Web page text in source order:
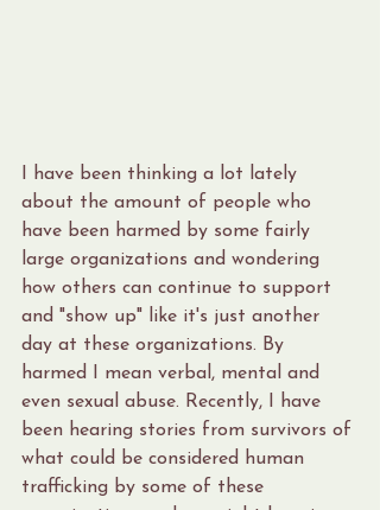
I have been thinking a lot lately
about the amount of people who
have been harmed by some fairly
large organizations and wondering
how others can continue to support
and "show up" like it's just another
day at these organizations. By
harmed I mean verbal, mental and
even sexual abuse. Recently, I have
been hearing stories from survivors of
what could be considered human
trafficking by some of these